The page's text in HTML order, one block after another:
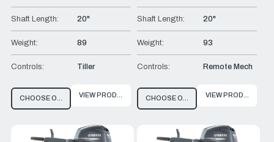
Shaft Length: 20"
Weight: 89
Controls: Tiller
CHOOSE OPTIONSVIEW PRODUCT
Shaft Length: 20"
Weight: 93
Controls: Remote Mech
CHOOSE OPTIONSVIEW PRODUCT